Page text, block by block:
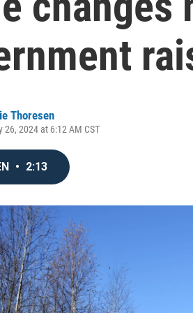
Thoresen
26, 2024 at 6:12 AM CST
• 2:13